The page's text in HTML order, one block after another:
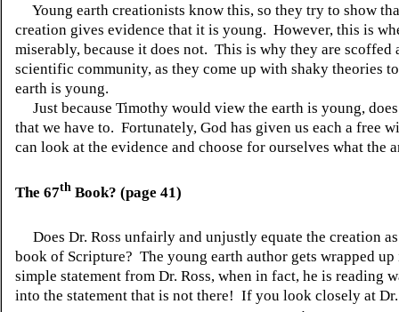
Young earth creationists know this, so they try to show
creation gives evidence that it is young. However, this is
miserably, because it does not. This is why they are scoffed
scientific community, as they come up with shaky theories
earth is young.
Just because Timothy would view the earth is young,
that we have to. Fortunately, God has given us each a free
can look at the evidence and choose for ourselves what the
The 67th Book? (page 41)
Does Dr. Ross unfairly and unjustly equate the creation
book of Scripture? The young earth author gets wrapped
simple statement from Dr. Ross, when in fact, he is reading
into the statement that is not there! If you look closely at Dr.